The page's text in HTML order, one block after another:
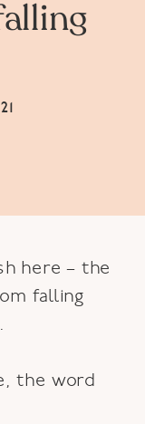
here – the
falling
the word